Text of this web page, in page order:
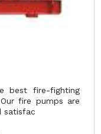
best fire-fighting
fire pumps are
satisfac